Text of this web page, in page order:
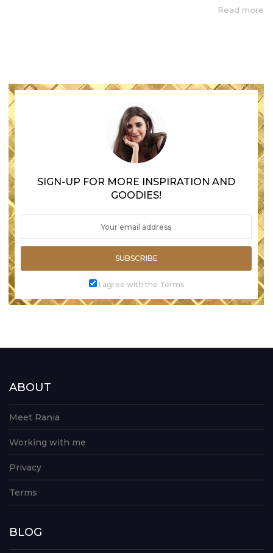
Read more
SIGN-UP FOR MORE INSPIRATION AND
GOODIES!
SUBSCRIBE
I agree with the Terms
ABOUT
Meet Rania
Working with me
Privacy
Terms
BLOG